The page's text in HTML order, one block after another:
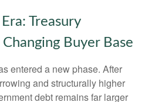
Treasury
Changing Buyer Base
entered a new phase. After
and structurally higher
debt remains far larger